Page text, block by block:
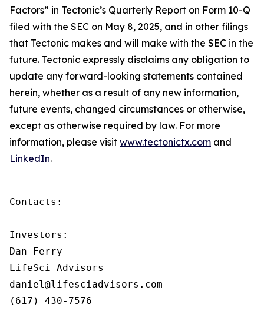
Factors” in Tectonic’s Quarterly Report on Form 10-Q
filed with the SEC on May 8, 2025, and in other filings
that Tectonic makes and will make with the SEC in the
future. Tectonic expressly disclaims any obligation to
update any forward-looking statements contained
herein, whether as a result of any new information,
future events, changed circumstances or otherwise,
except as otherwise required by law. For more
information, please visit www.tectonictx.com and
LinkedIn.
Contacts:
Investors:
Dan Ferry
LifeSci Advisors
daniel@lifesciadvisors.com
(617) 430-7576